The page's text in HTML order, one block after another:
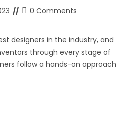
Post0 Comments
designers in the industry, and
through every stage of
follow a hands-on approach